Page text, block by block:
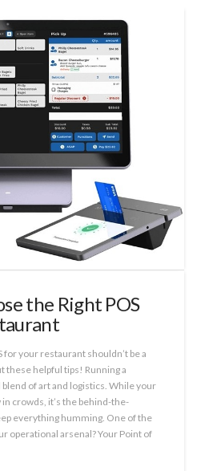
the Right POS
for your restaurant shouldn’t be a
these helpful tips! Running a
of art and logistics. While your
crowds, it’s the behind-the-
everything humming. One of the
operational arsenal? Your Point of